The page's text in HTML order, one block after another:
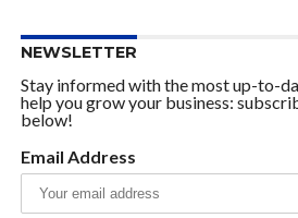
NEWSLETTER
Stay informed with the most up-to-
help you grow your business:
below!
Email Address